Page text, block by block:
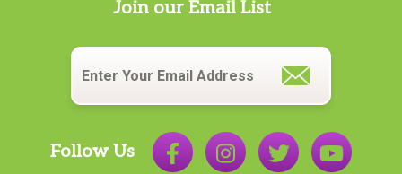
Join our Email List
Email
Follow Us